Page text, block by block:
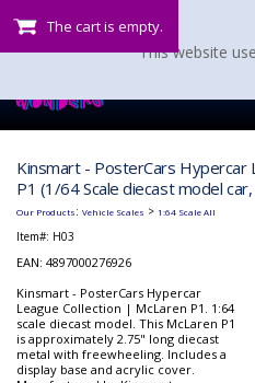
The cart is empty.
Kinsmart - PosterCars Hypercar
P1 (1/64 Scale diecast model
Our Products: Vehicle Scales > 1:64 Scale All
Item#: H03
EAN: 4897000276926
Kinsmart - PosterCars Hypercar
League Collection | McLaren P1. 1:64
scale diecast model. This McLaren P1
is approximately 2.75" long diecast
metal with freewheeling. Includes a
display base and acrylic cover.
This website